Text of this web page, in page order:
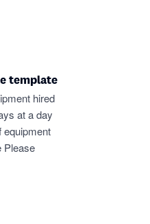
template
hired
at a day
equipment
Please